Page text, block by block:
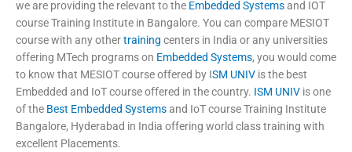
we are providing the relevant to the Embedded Systemsand IOT
course Training Institute in Bangalore. You can compare MESIOT
course with any othertraining centers in India or any universities
offering MTech programs on Embedded Systems, you would come
to know that MESIOT course offered by ISM UNIV is the best
Embedded and IoT course offered in the country. ISM UNIV is one
of the Best Embedded Systemsand IoT course Training Institute
Bangalore, Hyderabad in India offering world class training with
excellent Placements.